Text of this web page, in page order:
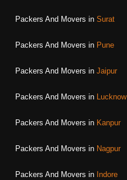
Packers And Movers in Surat
Packers And Movers in Pune
Packers And Movers in Jaipur
Packers And Movers in Lucknow
Packers And Movers in Kanpur
Packers And Movers in Nagpur
Packers And Movers in Indore